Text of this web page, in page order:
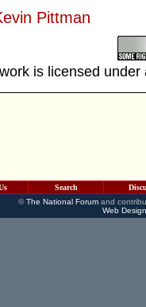
Pittman
is licensed
Search
©The National Forumand
Web